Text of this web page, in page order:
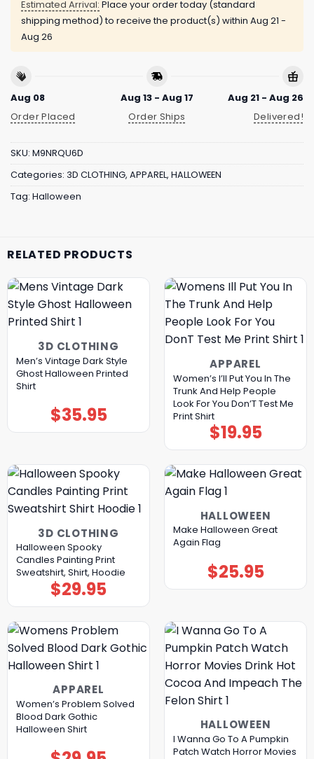
Estimated Arrival: Place your order today (standard
shipping method) to receive the product(s) within Aug 21 -
Aug 26
Aug 08
Order Placed
Aug 13 - Aug 17
Order Ships
Aug 21 - Aug 26
Delivered!
SKU: M9NRQU6D
Categories: 3D CLOTHING, APPAREL, HALLOWEEN
Tag: Halloween
RELATED PRODUCTS
3D CLOTHING
Men’s Vintage Dark Style
Ghost Halloween Printed
Shirt
$35.95
APPAREL
Women’s I’ll Put You In The
Trunk And Help People
Look For You Don’T Test Me
Print Shirt
$19.95
3D CLOTHING
Halloween Spooky
Candles Painting Print
Sweatshirt, Shirt, Hoodie
$29.95
HALLOWEEN
Make Halloween Great
Again Flag
$25.95
APPAREL
Women’s Problem Solved
Blood Dark Gothic
Halloween Shirt
HALLOWEEN
I Wanna Go To A Pumpkin
Patch Watch Horror Movies